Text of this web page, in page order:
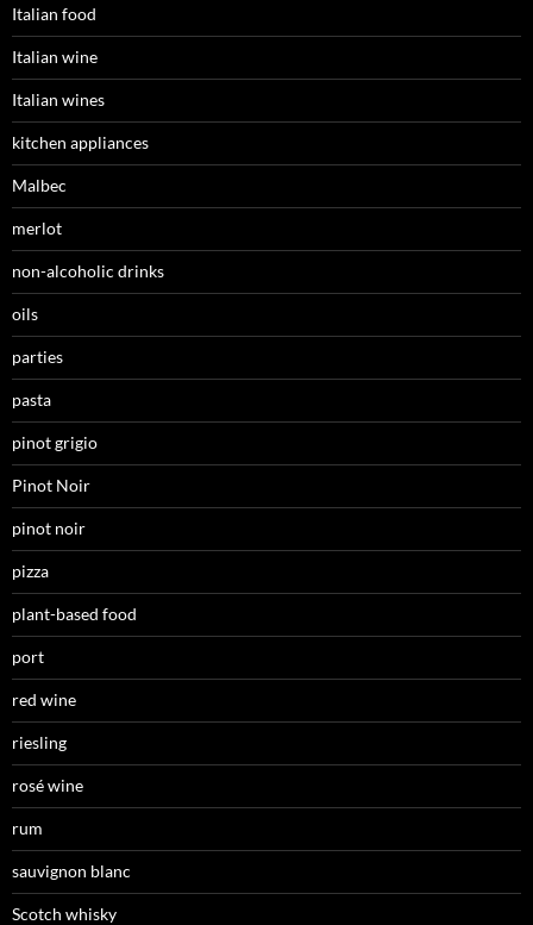
Italian food
Italian wine
Italian wines
kitchen appliances
Malbec
merlot
non-alcoholic drinks
oils
parties
pasta
pinot grigio
Pinot Noir
pinot noir
pizza
plant-based food
port
red wine
riesling
rosé wine
rum
sauvignon blanc
Scotch whisky